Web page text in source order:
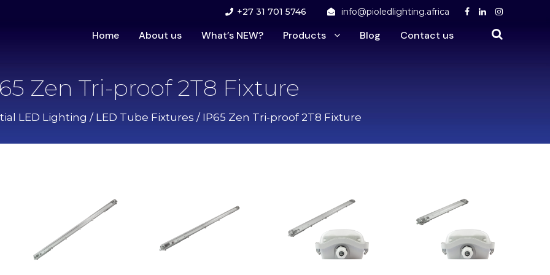
+27 31 701 5746 info@pioledlighting.africa
Home About us What’s NEW? Products Blog Contact us
Zen Tri-proof 2T8 Fixture
LED Lighting / LED Tube Fixtures / IP65 Zen Tri-proof 2T8 Fixture